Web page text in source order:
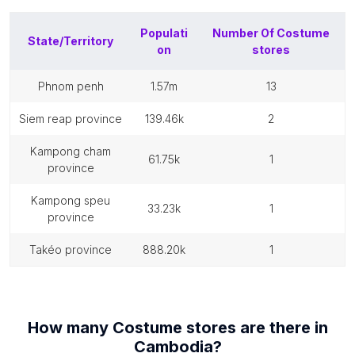
State/Territory
Populati
on
Number Of Costume
stores
phnom penh 1.57m 13
siem reap province 139.46k 2
kampong cham
province
61.75k 1
kampong speu
province
33.23k 1
takéo province 888.20k 1
How many Costume stores are there in
Cambodia?